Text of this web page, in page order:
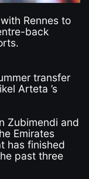
Rennes to
back
transfer
Arteta ’s
Zubimendi and
Emirates
has finished
past three